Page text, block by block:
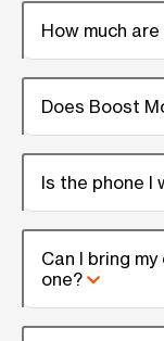
How much
Does Boost
Is the phone I
Can I bring
one?